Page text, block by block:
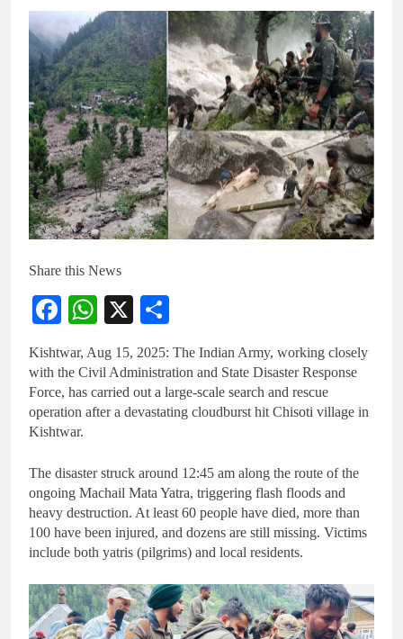
Share this News
Facebook
WhatsApp
X
Kishtwar, Aug 15, 2025: The Indian Army, working closely
with the Civil Administration and State Disaster Response
Force, has carried out a large-scale search and rescue
operation after a devastating cloudburst hit Chisoti village in
Kishtwar.
The disaster struck around 12:45 am along the route of the
ongoing Machail Mata Yatra, triggering flash floods and
heavy destruction. At least 60 people have died, more than
100 have been injured, and dozens are still missing. Victims
include both yatris (pilgrims) and local residents.